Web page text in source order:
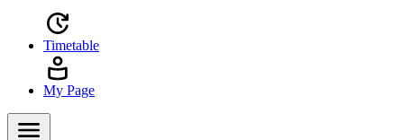
Timetable
My Page